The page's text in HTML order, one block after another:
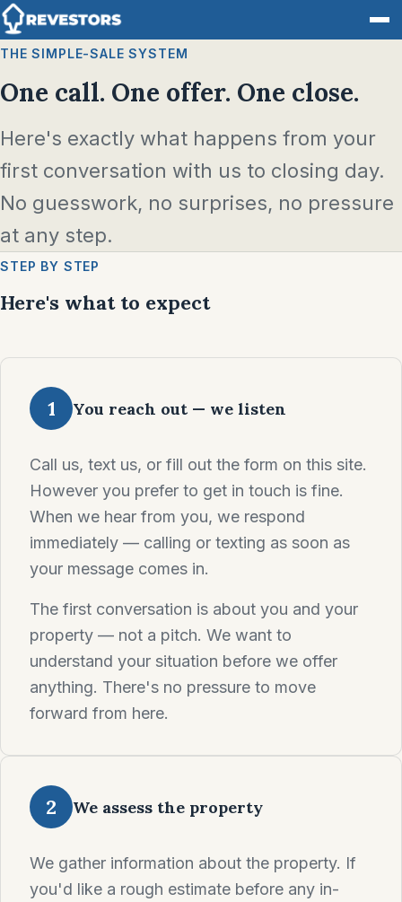
THE SIMPLE-SALE SYSTEM
One call. One offer. One close.
Here's exactly what happens from your
first conversation with us to closing day.
No guesswork, no surprises, no pressure
at any step.
STEP BY STEP
Here's what to expect
1 You reach out — we listen
Call us, text us, or fill out the form on this site.
However you prefer to get in touch is fine.
When we hear from you, we respond
immediately — calling or texting as soon as
your message comes in.
The first conversation is about you and your
property — not a pitch. We want to
understand your situation before we offer
anything. There's no pressure to move
forward from here.
2 We assess the property
We gather information about the property. If
you'd like a rough estimate before any in-